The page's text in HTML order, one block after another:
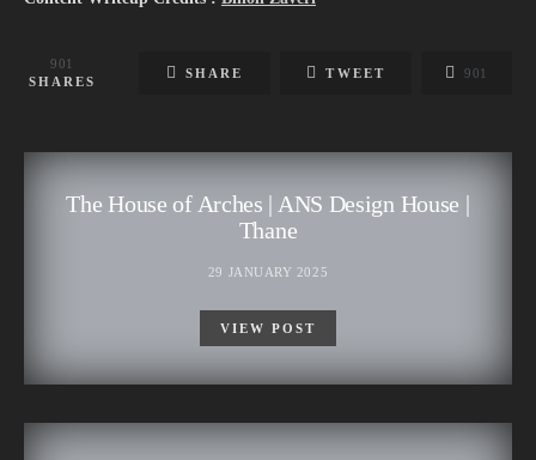
901
SHARES
SHARE TWEET 901
The House of Arches | ANS Design House |
Thane
29 JANUARY 2025
VIEW POST